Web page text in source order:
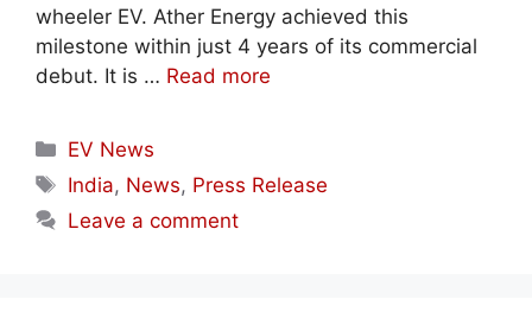
wheeler EV. Ather Energy achieved this
milestone within just 4 years of its commercial
debut. It is … Read more
Categories
EV News
Tags
India, News, Press Release
Leave a comment